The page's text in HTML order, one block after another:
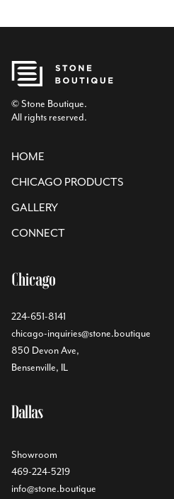
© Stone Boutique.
All rights reserved.
HOME
CHICAGO PRODUCTS
GALLERY
CONNECT
Chicago
224-651-8141
chicago-inquiries@stone.boutique
850 Devon Ave,
Bensenville, IL
Dallas
Showroom
469-224-5219
info@stone.boutique